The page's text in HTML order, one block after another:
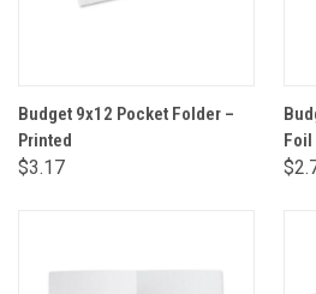
Budget 9x12 Pocket Folder –
Printed
$3.17
Foil